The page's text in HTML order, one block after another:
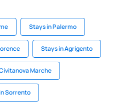
Stays in Palermo
Stays in Agrigento
Marche
Sorrento